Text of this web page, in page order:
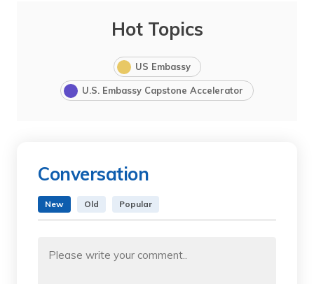
Hot Topics
US Embassy
U.S. Embassy Capstone Accelerator
Conversation
New Old Popular